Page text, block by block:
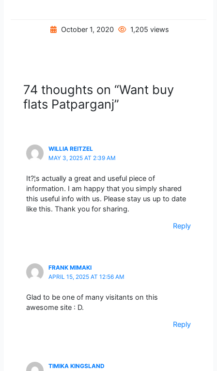
October 1, 2020 1,205 views
74 thoughts on “Want buy
flats Patparganj”
WILLIA REITZEL
MAY 3, 2025 AT 2:39 AM
It?¦s actually a great and useful piece of
information. I am happy that you simply shared
this useful info with us. Please stay us up to date
like this. Thank you for sharing.
Reply
FRANK MIMAKI
APRIL 15, 2025 AT 12:56 AM
Glad to be one of many visitants on this
awesome site : D.
Reply
TIMIKA KINGSLAND